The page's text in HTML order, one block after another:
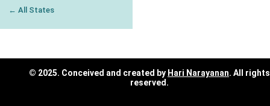
← All States
© 2025. Conceived and created by Hari Narayanan. All rights
reserved.